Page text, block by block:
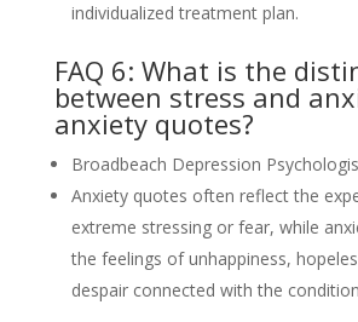
individualized treatment plan.
FAQ 6: What is the
between stress and
anxiety quotes?
Broadbeach Depression
Anxiety quotes often reflect the
extreme stressing or fear, while
the feelings of unhappiness,
despair connected with the